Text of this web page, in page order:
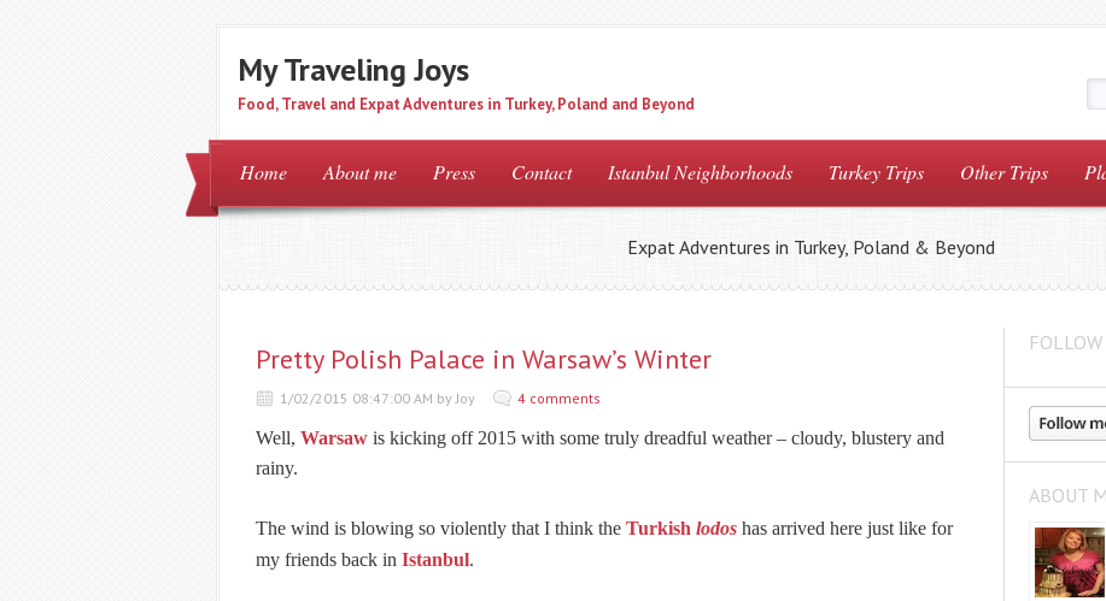
My Traveling Joys
Food, Travel and Expat Adventures in Turkey, Poland and Beyond
Home About me Press Contact Istanbul Neighborhoods Turkey Trips Other Trips
Expat Adventures in Turkey, Poland & Beyond
Pretty Polish Palace in Warsaw’s Winter
1/02/2015 08:47:00 AM by Joy 4 comments
Well, Warsaw is kicking off 2015 with some truly dreadful weather – cloudy, blustery and
rainy.
The wind is blowing so violently that I think the Turkish lodos has arrived here just like for
my friends back in Istanbul.
ABOUT